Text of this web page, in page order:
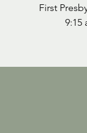
First
9:15